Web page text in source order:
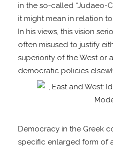
in the so-called “Judaeo-
it might mean in relation
In his views, this vision
often misused to justify
superiority of the West or
democratic policies
Democracy in the Greek
specific enlarged form of